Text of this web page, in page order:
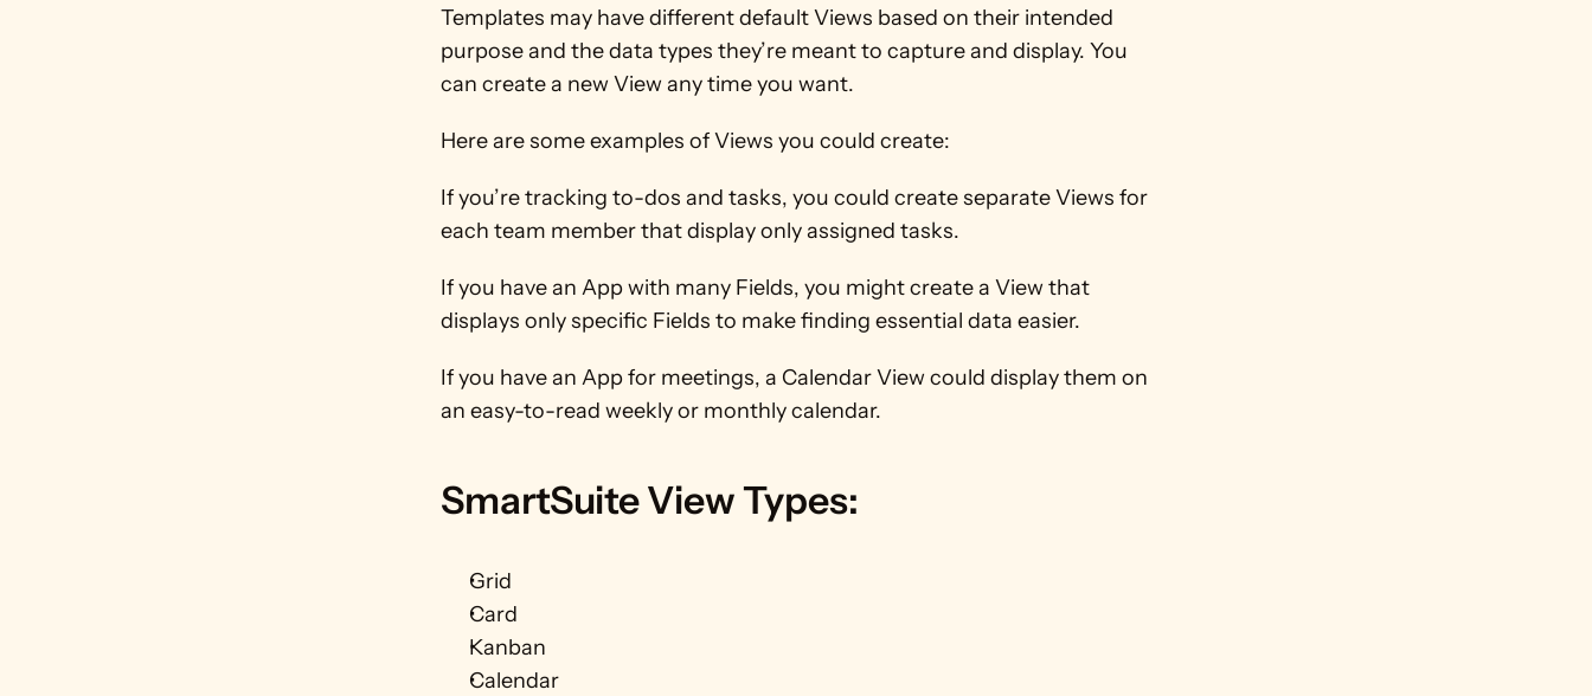
Templates may have different default Views based on their intended
purpose and the data types they’re meant to capture and display. You
can create a new View any time you want.
Here are some examples of Views you could create:
If you’re tracking to-dos and tasks, you could create separate Views for
each team member that display only assigned tasks.
If you have an App with many Fields, you might create a View that
displays only specific Fields to make finding essential data easier.
If you have an App for meetings, a Calendar View could display them on
an easy-to-read weekly or monthly calendar.
SmartSuite View Types:
Grid
Card
Kanban
Calendar